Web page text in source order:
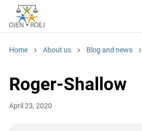
Home About us Blog and news
Roger-Shallow
April 23, 2020